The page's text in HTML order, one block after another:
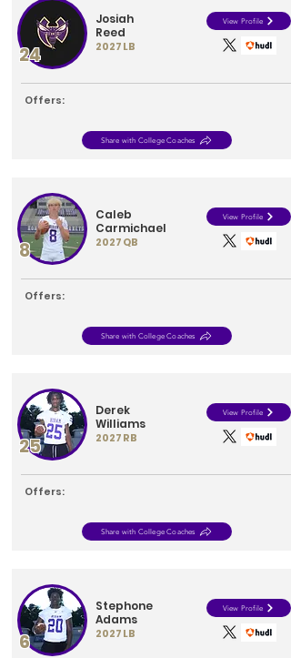
Josiah
Reed
View Profile
2027LB
24
Offers:
Share with College Coaches
Caleb
Carmichael
View Profile
2027QB
8
Offers:
Share with College Coaches
Derek
Williams
View Profile
2027RB
25
Offers:
Share with College Coaches
Stephone
Adams
View Profile
2027LB
6